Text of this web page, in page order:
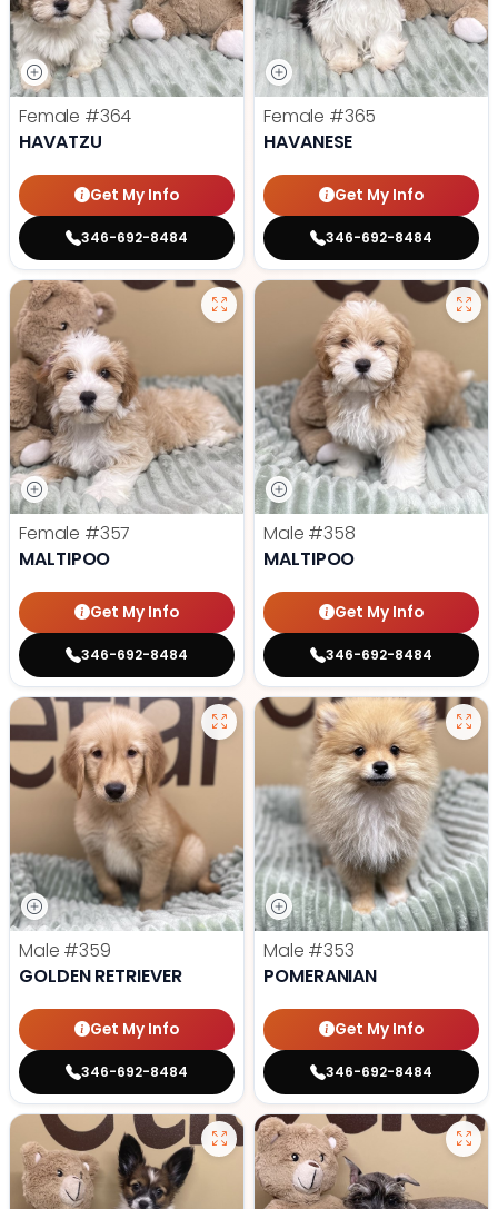
Female #364
HAVATZU
Get My Info
346-692-8484
Female #365
HAVANESE
Get My Info
346-692-8484
Female #357
MALTIPOO
Get My Info
346-692-8484
Male #358
MALTIPOO
Get My Info
346-692-8484
Male #359
GOLDEN RETRIEVER
Get My Info
346-692-8484
Male #353
POMERANIAN
Get My Info
346-692-8484